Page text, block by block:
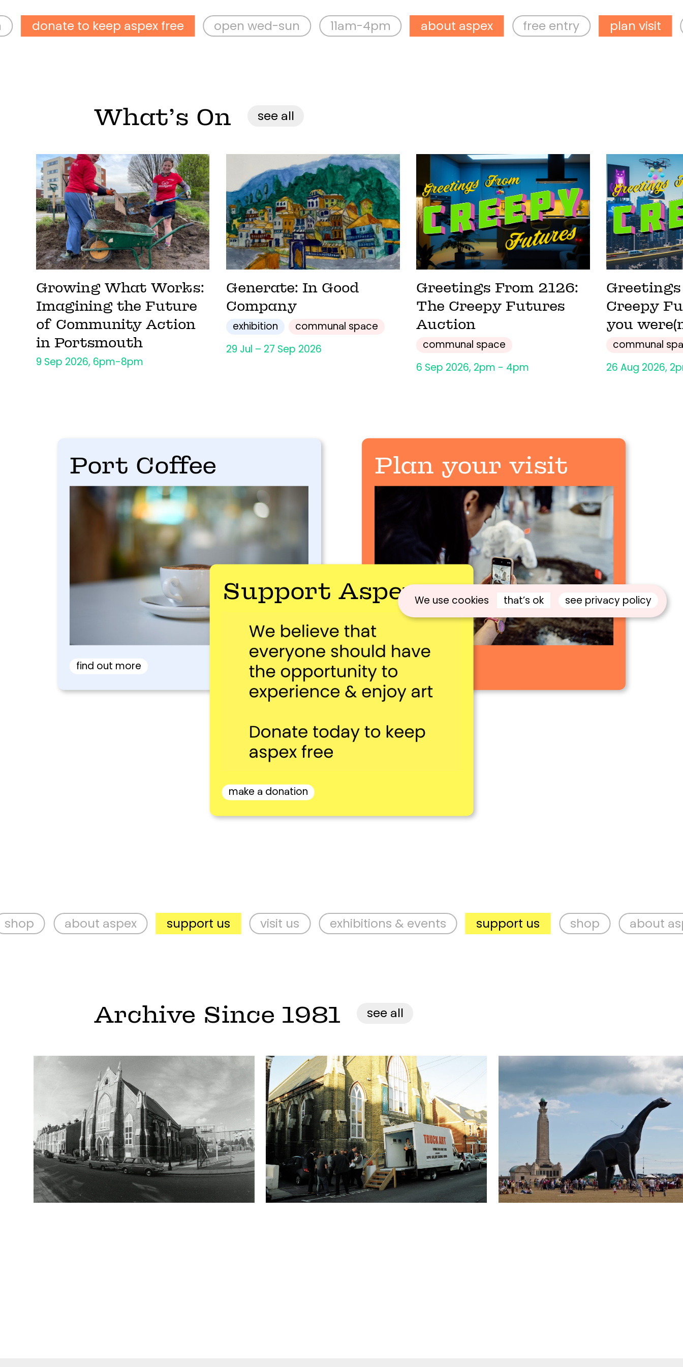
to keep aspex free open wed-sun 11am-4pm about aspex free entry plan visit what’s
What’s On see all
Growing What Works:
Imagining the Future
of Community Action
in Portsmouth
9 Sep 2026, 6pm-8pm
Generate: In Good
Company
exhibition
communal space
29 Jul – 27 Sep 2026
Greetings From 2126:
The Creepy Futures
Auction
communal space
6 Sep 2026, 2pm - 4pm
Creepy
you
communal
26 Aug 2026,
Support Aspex
make a donation
Port Coffee
find out more
Plan your visit
visiting aspex
about aspex support us visit us exhibitions & events support us shop about aspex
Archive Since 1981 see all
We use cookies that’s ok see privacy policy